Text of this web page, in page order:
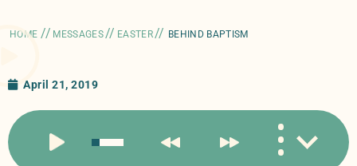
HOME // MESSAGES// EASTER// BEHIND BAPTISM
April 21, 2019